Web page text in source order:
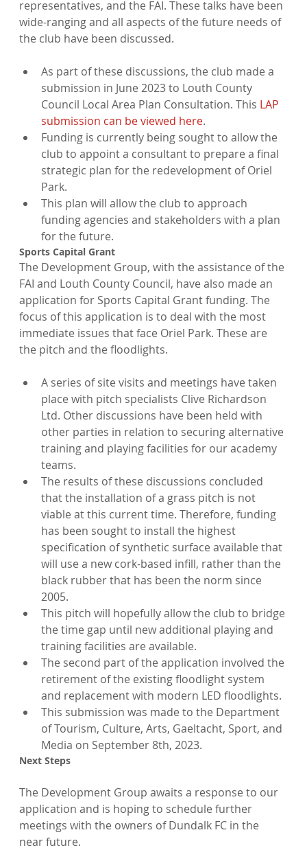
representatives, and the FAI. These talks have been
wide-ranging and all aspects of the future needs of
As part of these discussions, the club made a
submission in June 2023 to Louth County
Council Local Area Plan Consultation. This LAP
submission can be viewed here.
Funding is currently being sought to allow the
club to appoint a consultant to prepare a final
strategic plan for the redevelopment of Oriel
Park.
This plan will allow the club to approach
funding agencies and stakeholders with a plan
for the future.
The Development Group, with the assistance of the
FAI and Louth County Council, have also made an
application for Sports Capital Grant funding. The
focus of this application is to deal with the most
immediate issues that face Oriel Park. These are
A series of site visits and meetings have taken
place with pitch specialists Clive Richardson
Ltd. Other discussions have been held with
other parties in relation to securing alternative
training and playing facilities for our academy
teams.
The results of these discussions concluded
that the installation of a grass pitch is not
viable at this current time. Therefore, funding
has been sought to install the highest
specification of synthetic surface available that
will use a new cork-based infill, rather than the
black rubber that has been the norm since
2005.
This pitch will hopefully allow the club to bridge
the time gap until new additional playing and
training facilities are available.
The second part of the application involved the
retirement of the existing floodlight system
and replacement with modern LED floodlights.
This submission was made to the Department
of Tourism, Culture, Arts, Gaeltacht, Sport, and
Media on September 8th, 2023.
Next Steps
The Development Group awaits a response to our
application and is hoping to schedule further
meetings with the owners of Dundalk FC in the
near future.